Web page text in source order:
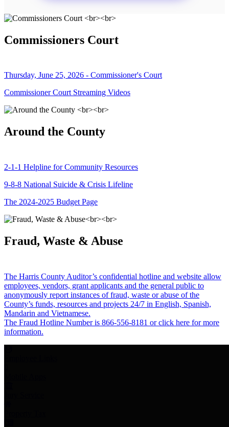
Commissioners Court
Thursday, June 25, 2026 - Commissioner's Court
Commissioner Court Streaming Videos
Around the County
2-1-1 Helpline for Community Resources
9-8-8 National Suicide & Crisis Lifeline
The 2024-2025 Budget Page
Fraud, Waste & Abuse
The Harris County Auditor’s confidential hotline and website allow
employees, vendors, grant applicants and the general public to
anonymously report instances of fraud, waste or abuse of the
County’s funds, resources and projects 24/7 in English, Spanish,
Mandarin and Vietnamese.
The Fraud Hotline Number is 866-556-8181 or click here for more
information.